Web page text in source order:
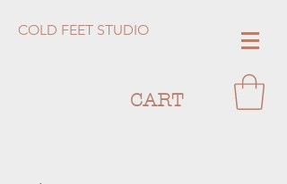
COLD FEET STUDIO
CART